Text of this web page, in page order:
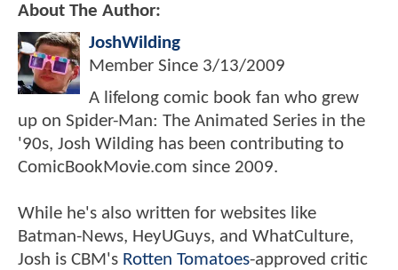
About The Author:
JoshWilding
Member Since 3/13/2009
A lifelong comic book fan who grew
up on Spider-Man: The Animated Series in the
'90s, Josh Wilding has been contributing to
ComicBookMovie.com since 2009.
While he's also written for websites like
Batman-News, HeyUGuys, and WhatCulture,
Josh is CBM's Rotten Tomatoes-approved critic